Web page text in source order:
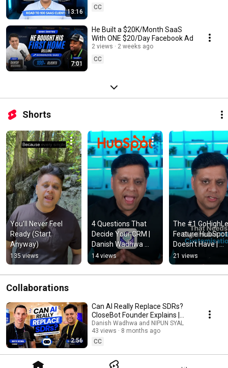
13:16
CC
7:01
He Built a $20K/Month SaaS
With ONE $20/Day Facebook Ad
2 views
2 weeks ago
CC
Shorts
You’ll Never Feel
Ready (Start
Anyway)
135 views
4 Questions That
Decide Your CRM |
Danish Wadhwa
#gohighlevel
#websitedomain
#saas
14 views
The #1
Feature HubSpot
Doesn't Have |
Danish Wadhwa
21 views
Collaborations
2:56
Can AI Really Replace SDRs?
CloseBot Founder Explains |
Danish Wadhwa | Bryce Decora
Danish Wadhwa and NIPUN SYAL
43 views
8 months ago
CC